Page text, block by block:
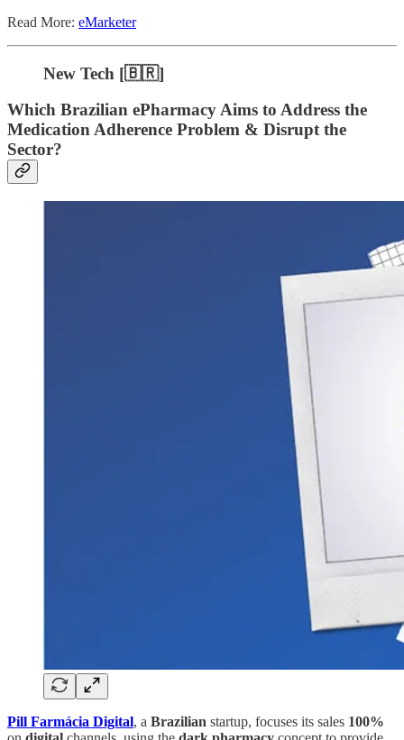
Read More: eMarketer
New Tech [🇧🇷]
Which Brazilian ePharmacy Aims to Address the
Medication Adherence Problem & Disrupt the
Sector?
Pill Farmácia Digital, a Brazilian startup, focuses its sales 100%